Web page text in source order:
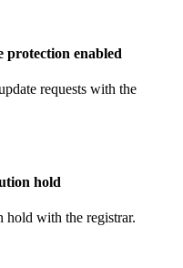
enabled
requests with the
hold
hold with the registrar.